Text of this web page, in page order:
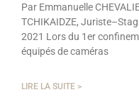
Par Emmanuelle
TCHIKAIDZE,
2021 Lors du 1er
équipés de caméras
LIRE LA SUITE >